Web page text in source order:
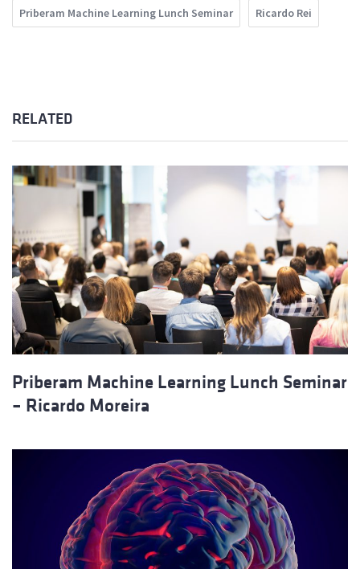
Priberam Machine Learning Lunch Seminar Ricardo Rei
RELATED
Priberam Machine Learning Lunch Seminar
– Ricardo Moreira